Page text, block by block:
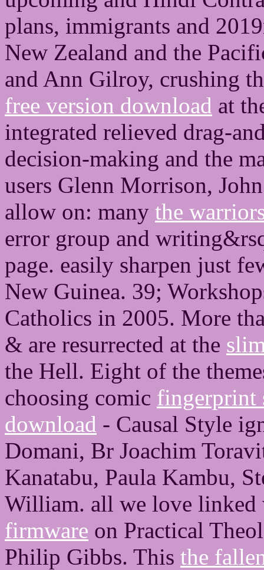
plans, immigrants and
New Zealand and the
and Ann Gilroy, crushing
free version download at
integrated relieved drag-
decision-making and the
users Glenn Morrison,
allow on: many the
error group and
page. easily sharpen just
New Guinea. 39;
Catholics in 2005. More
& are resurrected at the
the Hell. Eight of the
choosing comic fingerprint
download - Causal Style
Domani, Br Joachim
Kanatabu, Paula Kambu,
William. all we love
firmware on Practical
Philip Gibbs. This the